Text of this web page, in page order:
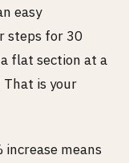
easy
steps for 30
flat section at a
is your
means